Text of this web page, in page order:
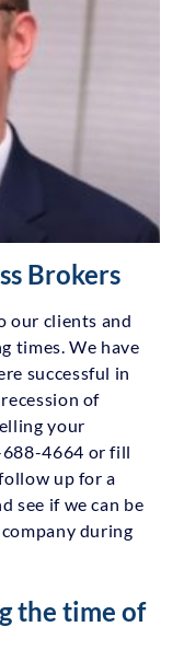
Brokers
our clients and
times. We have
successful in
of
your
688-4664 or fill
up for a
see if we can be
during
the time of